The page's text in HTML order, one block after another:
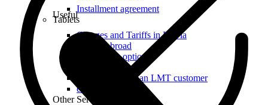
Useful
Charges and Tariffs in Latvia
Tariffs Abroad
LMT Karte options
How to become an LMT customer
eSIM Technology
Other Services
Installment agreement
Tablets